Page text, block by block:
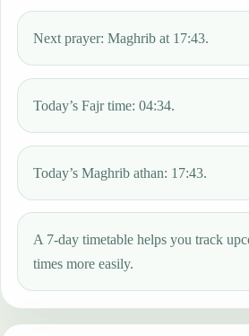
Next prayer: Maghrib at 17:43.
Today’s Fajr time: 04:34.
Today’s Maghrib athan: 17:43.
A 7-day timetable helps you track
times more easily.